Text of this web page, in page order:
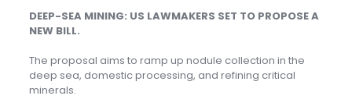
DEEP-SEA MINING: US LAWMAKERS SET TO PROPOSE A
NEW BILL.
The proposal aims to ramp up nodule collection in the
deep sea, domestic processing, and refining critical
minerals.